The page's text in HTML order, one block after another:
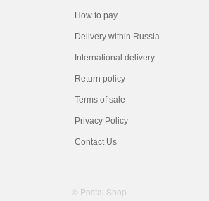
How to pay
Delivery within Russia
International delivery
Return policy
Terms of sale
Privacy Policy
Contact Us
© Postal Shop